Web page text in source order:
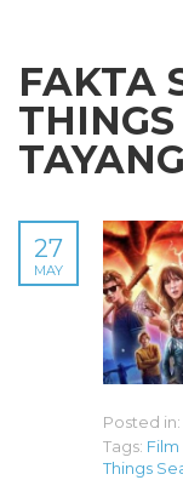
FAKTA
27
MAY
Posted in:
Tags:
Things